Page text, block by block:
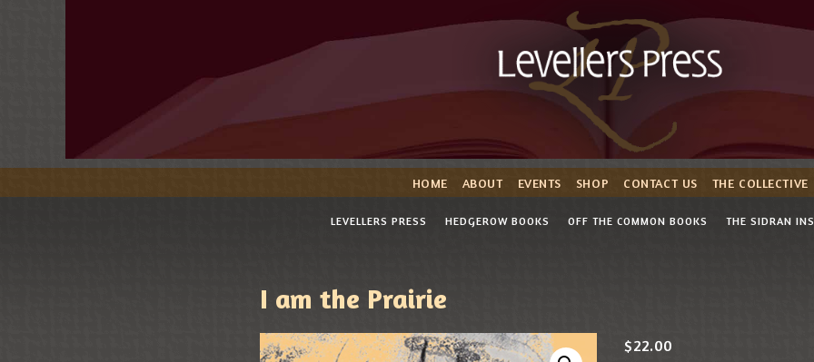
HOME ABOUT EVENTS SHOP CONTACT US THE COLLECTIVE
LEVELLERS PRESS HEDGEROW BOOKS OFF THE COMMON BOOKS THE SIDRAN
I am the Prairie
$22.00